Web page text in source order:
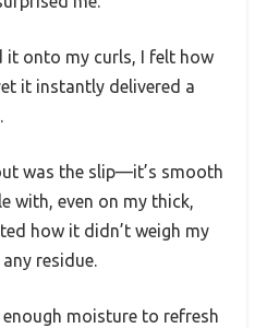
it onto my curls, I felt how
it instantly delivered a
was the slip—it’s smooth
with, even on my thick,
how it didn’t weigh my
residue.
moisture to refresh